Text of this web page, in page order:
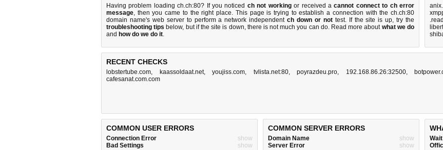
Having problem loading ch.ch:80? If you noticed ch not workingor received acannot connect to ch error
message, then you came to the right place. This page is trying to establish a connection with the ch.ch:80
domain name's web server to perform a network independentch down or nottest. If the site is up, try the
troubleshooting tips below, but if the site is down, there isnot much you can do. Read more about what we do
and how do we do it.
RECENT CHECKS
lobstertube.com, kaassoldaat.net, youjiss.com, tvlista.net:80, poyrazdeu.pro, 192.168.86.26:32500,
cafesanat.com.com
COMMON USER ERRORS
Connection Error
show
Bad Settings
show
COMMON SERVER ERRORS
Domain Name
show
Server Error
show